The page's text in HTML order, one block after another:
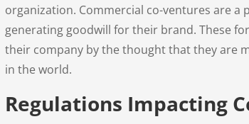
organization. Commercial co-ventures are
generating goodwill for their brand. These
their company by the thought that they are
in the world.
Regulations Impacting